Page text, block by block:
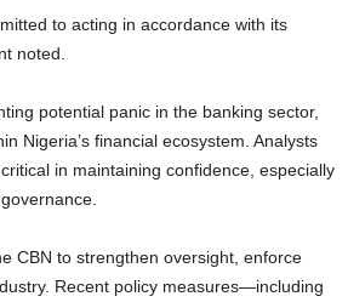
to acting in accordance with its
noted.
potential panic in the banking sector,
Nigeria’s financial ecosystem. Analysts
in maintaining confidence, especially
CBN to strengthen oversight, enforce
Recent policy measures—including